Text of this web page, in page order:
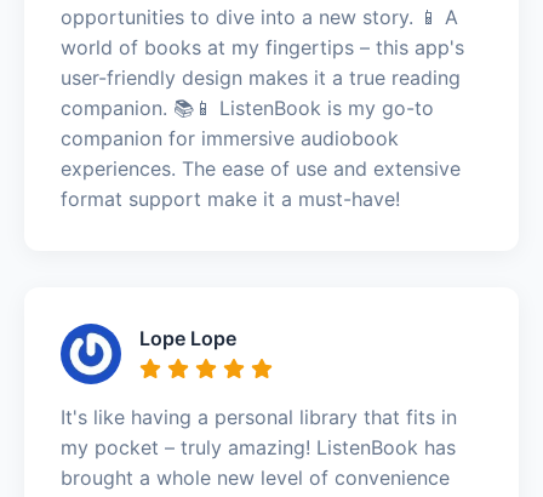
opportunities to dive into a new story. 📱 A
world of books at my fingertips – this app's
user-friendly design makes it a true reading
companion. 📚📱 ListenBook is my go-to
companion for immersive audiobook
experiences. The ease of use and extensive
format support make it a must-have!
Lope Lope
It's like having a personal library that fits in
my pocket – truly amazing! ListenBook has
brought a whole new level of convenience